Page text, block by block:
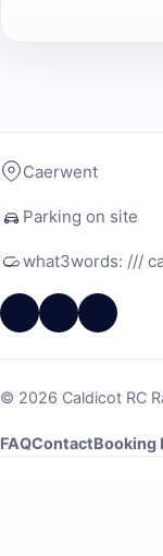
Caerwent
Parking on site
what3words: ///
© 2026 Caldicot RC
FAQContactBooking